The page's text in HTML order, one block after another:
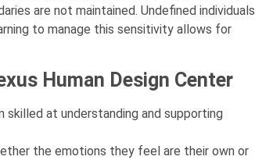
are not maintained. Undefined individuals
to manage this sensitivity allows for
Human Design Center
skilled at understanding and supporting
the emotions they feel are their own or